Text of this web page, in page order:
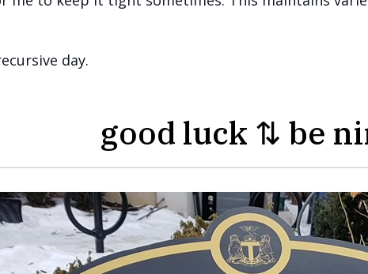
day.
good luck ⇅ be